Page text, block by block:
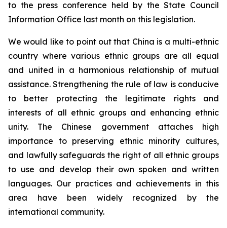
to the press conference held by the State Council
Information Office last month on this legislation.
We would like to point out that China is a multi-ethnic
country where various ethnic groups are all equal
and united in a harmonious relationship of mutual
assistance. Strengthening the rule of law is conducive
to better protecting the legitimate rights and
interests of all ethnic groups and enhancing ethnic
unity. The Chinese government attaches high
importance to preserving ethnic minority cultures,
and lawfully safeguards the right of all ethnic groups
to use and develop their own spoken and written
languages. Our practices and achievements in this
area have been widely recognized by the
international community.